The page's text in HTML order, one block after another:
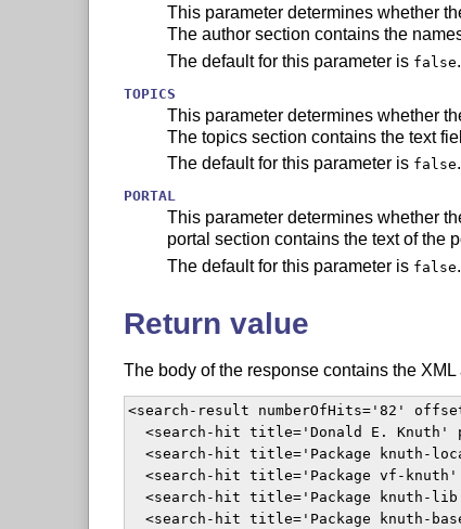
This parameter determines whether
The author section contains the
The default for this parameter is false.
TOPICS
This parameter determines whether
The topics section contains the text
The default for this parameter is false.
PORTAL
This parameter determines whether
portal section contains the text of the
The default for this parameter is false.
Return value
The body of the response contains the
<search-result numberOfHits='82'
<search-hit title='Donald E. Knuth'
<search-hit title='Package knuth-
<search-hit title='Package vf-
<search-hit title='Package knuth-
<search-hit title='Package knuth-